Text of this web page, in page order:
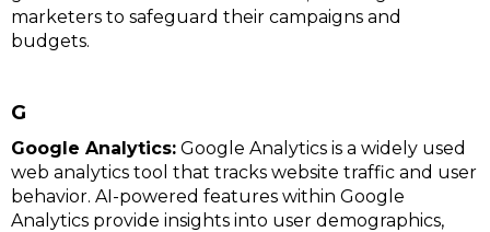
marketers to safeguard their campaigns and
budgets.
G
Google Analytics: Google Analytics is a widely used
web analytics tool that tracks website traffic and user
behavior. AI-powered features within Google
Analytics provide insights into user demographics,